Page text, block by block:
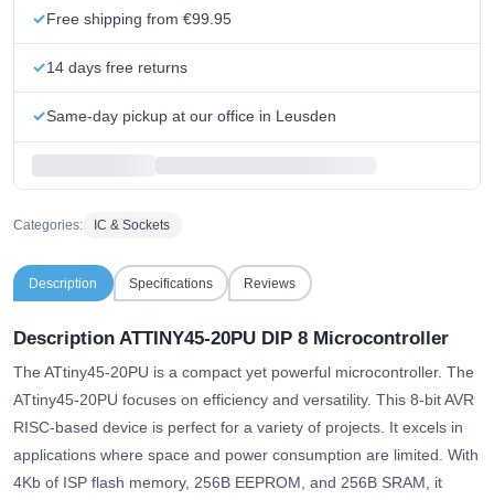
Free shipping from €99.95
14 days free returns
Same-day pickup at our office in Leusden
Categories: IC & Sockets
Description Specifications Reviews
Description ATTINY45-20PU DIP 8 Microcontroller
The ATtiny45-20PU is a compact yet powerful microcontroller. The
ATtiny45-20PU focuses on efficiency and versatility. This 8-bit AVR
RISC-based device is perfect for a variety of projects. It excels in
applications where space and power consumption are limited. With
4Kb of ISP flash memory, 256B EEPROM, and 256B SRAM, it